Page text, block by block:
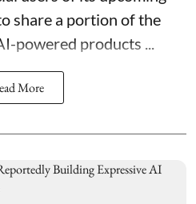
share a portion of the
powered products ...
More